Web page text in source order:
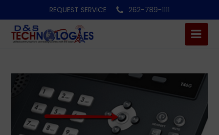
REQUEST SERVICE 262-789-1111